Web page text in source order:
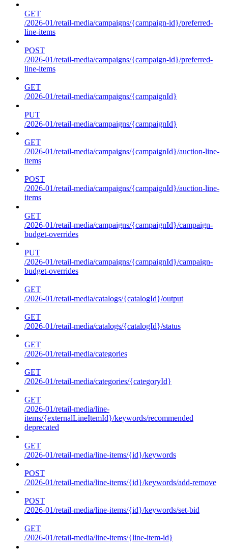
GET
/2026-01/retail-media/campaigns/{campaign-id}/preferred-
line-items
POST
/2026-01/retail-media/campaigns/{campaign-id}/preferred-
line-items
GET
/2026-01/retail-media/campaigns/{campaignId}
PUT
/2026-01/retail-media/campaigns/{campaignId}
GET
/2026-01/retail-media/campaigns/{campaignId}/auction-line-
items
POST
/2026-01/retail-media/campaigns/{campaignId}/auction-line-
items
GET
/2026-01/retail-media/campaigns/{campaignId}/campaign-
budget-overrides
PUT
/2026-01/retail-media/campaigns/{campaignId}/campaign-
budget-overrides
GET
/2026-01/retail-media/catalogs/{catalogId}/output
GET
/2026-01/retail-media/catalogs/{catalogId}/status
GET
/2026-01/retail-media/categories
GET
/2026-01/retail-media/categories/{categoryId}
GET
/2026-01/retail-media/line-
items/{externalLineItemId}/keywords/recommended
deprecated
GET
/2026-01/retail-media/line-items/{id}/keywords
POST
/2026-01/retail-media/line-items/{id}/keywords/add-remove
POST
/2026-01/retail-media/line-items/{id}/keywords/set-bid
GET
/2026-01/retail-media/line-items/{line-item-id}